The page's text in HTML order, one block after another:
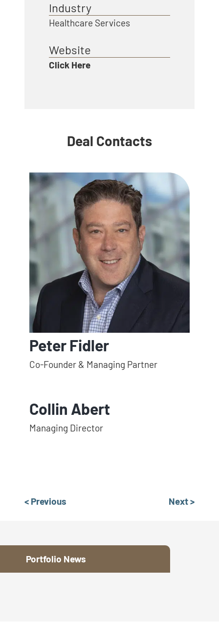
Industry
Healthcare Services
Website
Click Here
Deal Contacts
Peter Fidler
Co-Founder & Managing Partner
Collin Abert
Managing Director
< Previous Next >
Portfolio News